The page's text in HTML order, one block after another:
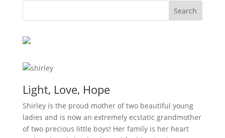
Light, Love, Hope
Shirley is the proud mother of two beautiful young
ladies and is now an extremely ecstatic grandmother
of two precious little boys! Her family is her heart